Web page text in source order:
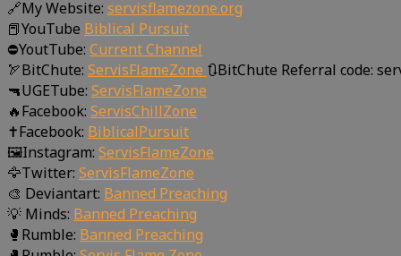
🔗My Website: servisflamezone.org
📕YouTube Biblical Pursuit
⛔YoutTube: Current Channel
🏹BitChute: ServisFlameZone 🔃BitChute Referral code:
🔫UGETube: ServisFlameZone
🔥Facebook: ServisChillZone
✝Facebook: BiblicalPursuit
🖼Instagram: ServisFlameZone
🦅Twitter: ServisFlameZone
🎨 Deviantart: Banned Preaching
💡 Minds: Banned Preaching
🥊Rumble: Banned Preaching